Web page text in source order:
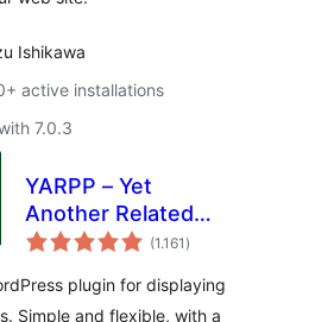
Ishikawa
active installations
7.0.3
YARPP – Yet
Another Related
Posts Plugin(1.161 total
ratings
)
plugin for displaying
Simple and flexible, with a